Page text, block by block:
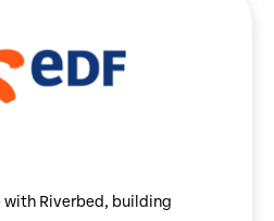
with Riverbed, building